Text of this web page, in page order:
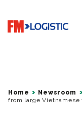
Go to home page
Home Newsroom
from large Vietnamese